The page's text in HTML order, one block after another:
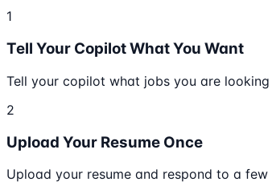
1
Tell Your Copilot What You Want
Tell your copilot what jobs you are
2
Upload Your Resume Once
Upload your resume and respond to a